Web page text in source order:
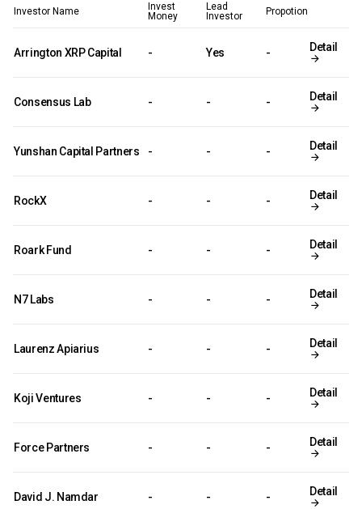
Investor Name
Invest
Money
Lead
Investor
Propotion
Arrington XRP Capital - Yes - Detail
Consensus Lab - - - Detail
Yunshan Capital Partners - - - Detail
RockX - - - Detail
Roark Fund - - - Detail
N7 Labs - - - Detail
Laurenz Apiarius - - - Detail
Koji Ventures - - - Detail
Force Partners - - - Detail
David J. Namdar - - - Detail